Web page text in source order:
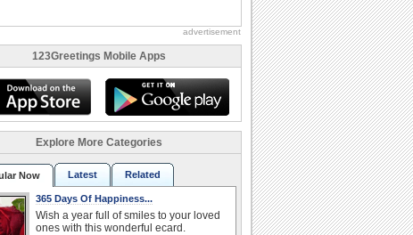
advertisement
123Greetings Mobile Apps
Explore More Categories
Now Latest Related
365 Days Of Happiness...
Wish a year full of smiles to your loved
ones with this wonderful ecard.